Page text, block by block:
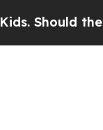
the US?